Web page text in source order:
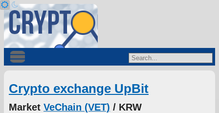
Crypto exchange UpBit
Market VeChain (VET) / KRW